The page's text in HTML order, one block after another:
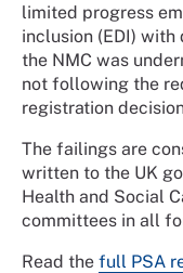
limited progress
inclusion (EDI)
the NMC was
not following the
registration
The failings are
written to the UK
Health and Social
committees in all
Read the full PSA